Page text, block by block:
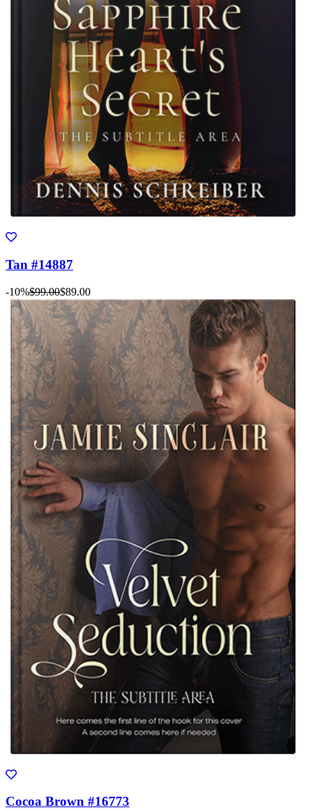
Tan #14887
-10%$99.00$89.00
Cocoa Brown #16773